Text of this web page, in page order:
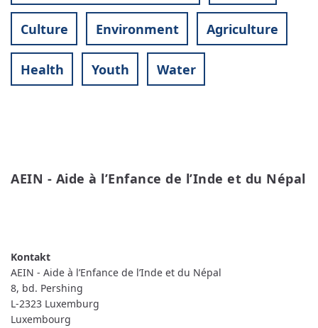
Culture Environment Agriculture
Health Youth Water
AEIN - Aide à l’Enfance de l’Inde et du Népal
AEIN - Aide à l’Enfance de l’Inde et du Népal
8, bd. Pershing
L-2323 Luxemburg
Luxembourg